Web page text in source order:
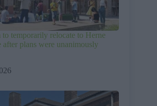
temporarily relocate to Herne
after plans were unanimously